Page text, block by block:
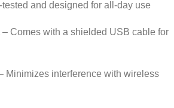
tested and designed for all-day use
– Comes with a shielded USB cable for
Minimizes interference with wireless